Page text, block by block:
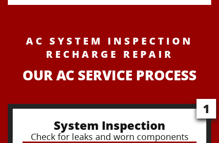
AC SYSTEM INSPECTION
RECHARGE REPAIR
OUR AC SERVICE PROCESS
System Inspection
Check for leaks and worn components
1